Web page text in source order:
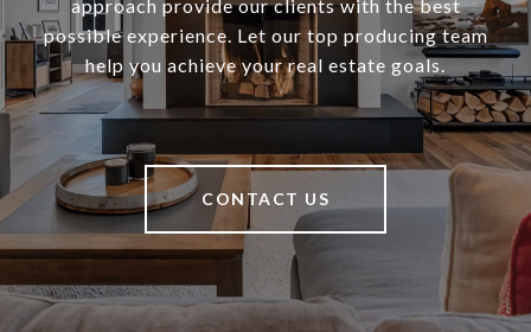
approach provide our clients with the best
possible experience. Let our top producing team
help you achieve your real estate goals.
CONTACT US